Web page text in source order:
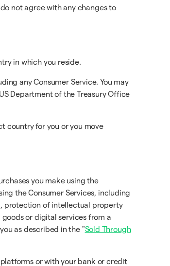
not agree with any changes to
in which you reside.
any Consumer Service. You may
Department of the Treasury Office
country for you or you move
you make using the
the Consumer Services, including
protection of intellectual property
or digital services from a
as described in the "Sold Through
or with your bank or credit